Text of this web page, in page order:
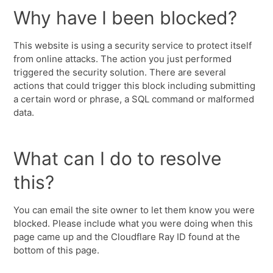
Why have I been blocked?
This website is using a security service to protect itself
from online attacks. The action you just performed
triggered the security solution. There are several
actions that could trigger this block including submitting
a certain word or phrase, a SQL command or malformed
data.
What can I do to resolve
this?
You can email the site owner to let them know you were
blocked. Please include what you were doing when this
page came up and the Cloudflare Ray ID found at the
bottom of this page.